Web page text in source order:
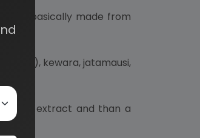
oil is basically made from
oil), kewara, jatamausi,
of extract and than a